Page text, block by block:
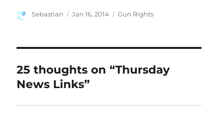
Author
Sebastian
Posted
Jan 16, 2014 Categories
Gun Rights
25 thoughts on “Thursday
News Links”